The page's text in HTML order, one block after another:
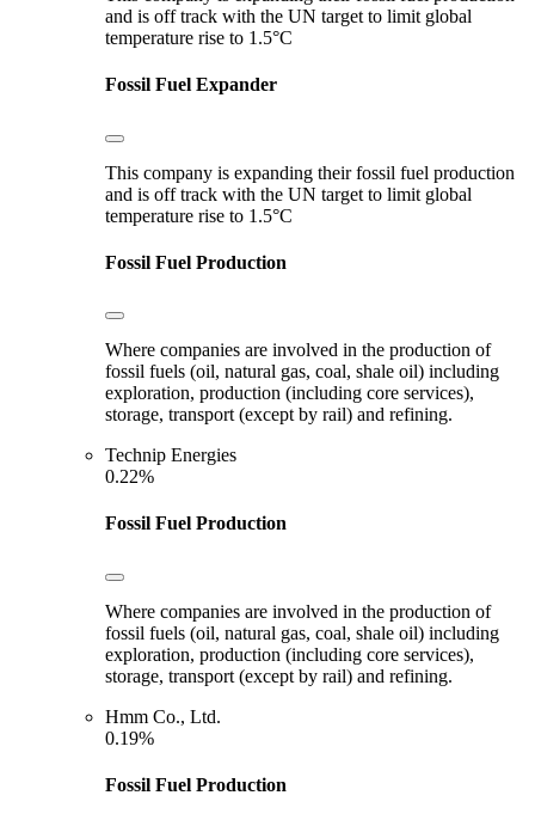
and is off track with the UN target to limit global
temperature rise to 1.5°C
Fossil Fuel Expander
This company is expanding their fossil fuel production
and is off track with the UN target to limit global
temperature rise to 1.5°C
Fossil Fuel Production
Where companies are involved in the production of
fossil fuels (oil, natural gas, coal, shale oil) including
exploration, production (including core services),
storage, transport (except by rail) and refining.
Technip Energies
0.22%
Fossil Fuel Production
Where companies are involved in the production of
fossil fuels (oil, natural gas, coal, shale oil) including
exploration, production (including core services),
storage, transport (except by rail) and refining.
Hmm Co., Ltd.
0.19%
Fossil Fuel Production